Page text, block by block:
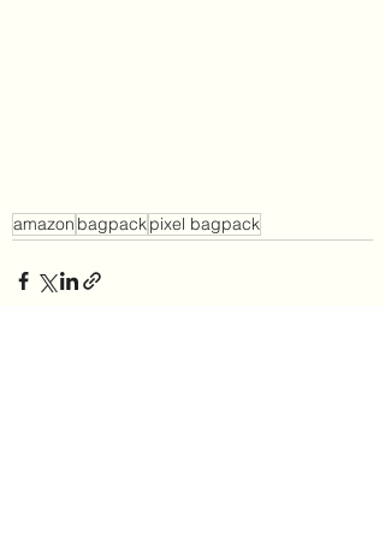
amazon bagpackpixel bagpack